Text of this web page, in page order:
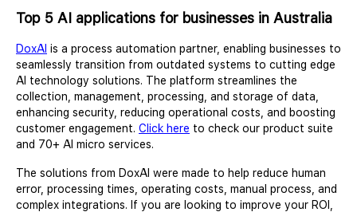
Top 5 AI applications for businesses in Australia
DoxAI is a process automation partner, enabling businesses to
seamlessly transition from outdated systems to cutting edge
AI technology solutions. The platform streamlines the
collection, management, processing, and storage of data,
enhancing security, reducing operational costs, and boosting
customer engagement. Click here to check our product suite
and 70+ AI micro services.
The solutions from DoxAI were made to help reduce human
error, processing times, operating costs, manual process, and
complex integrations. If you are looking to improve your ROI,